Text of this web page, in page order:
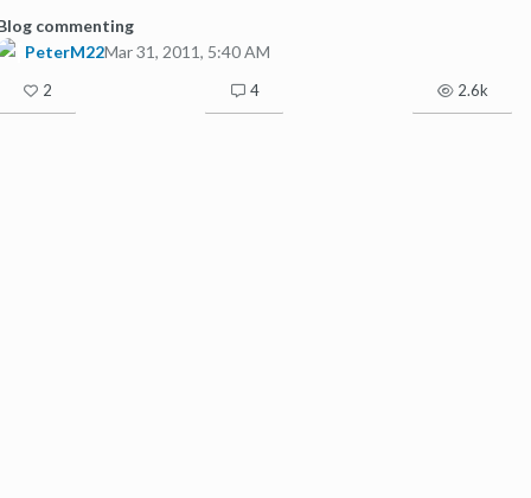
commenting
PeterM22Mar 31, 2011, 5:40 AM
2 4 2.6k